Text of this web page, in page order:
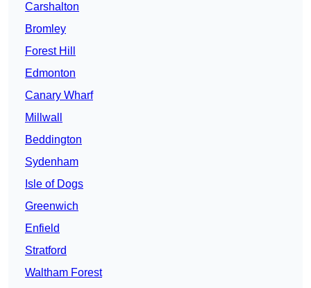
Carshalton
Bromley
Forest Hill
Edmonton
Canary Wharf
Millwall
Beddington
Sydenham
Isle of Dogs
Greenwich
Enfield
Stratford
Waltham Forest